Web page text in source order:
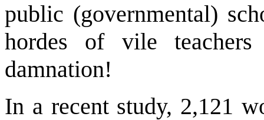
public (governmental)
hordes of vile
damnation!
In a recent study, 2,121